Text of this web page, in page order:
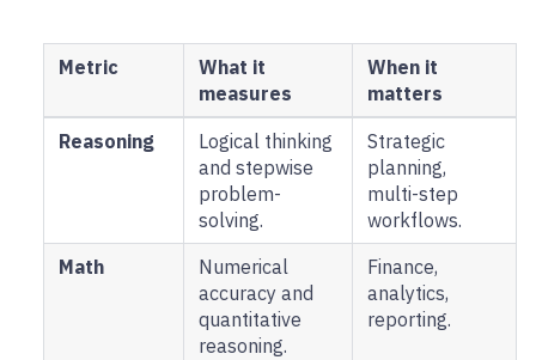
Metric
What it
measures
When it
matters
Reasoning
Logical thinking
and stepwise
problem-
solving.
Strategic
planning,
multi-step
workflows.
Math
Numerical
accuracy and
quantitative
reasoning.
Finance,
analytics,
reporting.